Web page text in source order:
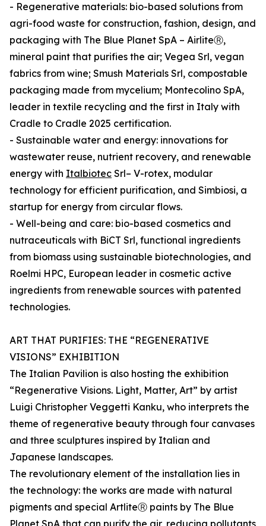
- Regenerative materials: bio-based solutions from
agri-food waste for construction, fashion, design, and
packaging with The Blue Planet SpA – AirliteⓇ,
mineral paint that purifies the air; Vegea Srl, vegan
fabrics from wine; Smush Materials Srl, compostable
packaging made from mycelium; Montecolino SpA,
leader in textile recycling and the first in Italy with
Cradle to Cradle 2025 certification.
- Sustainable water and energy: innovations for
wastewater reuse, nutrient recovery, and renewable
energy with Italbiotec Srl– V-rotex, modular
technology for efficient purification, and Simbiosi, a
startup for energy from circular flows.
- Well-being and care: bio-based cosmetics and
nutraceuticals with BiCT Srl, functional ingredients
from biomass using sustainable biotechnologies, and
Roelmi HPC, European leader in cosmetic active
ingredients from renewable sources with patented
technologies.
ART THAT PURIFIES: THE “REGENERATIVE
VISIONS” EXHIBITION
The Italian Pavilion is also hosting the exhibition
“Regenerative Visions. Light, Matter, Art” by artist
Luigi Christopher Veggetti Kanku, who interprets the
theme of regenerative beauty through four canvases
and three sculptures inspired by Italian and
Japanese landscapes.
The revolutionary element of the installation lies in
the technology: the works are made with natural
pigments and special ArtliteⓇ paints by The Blue